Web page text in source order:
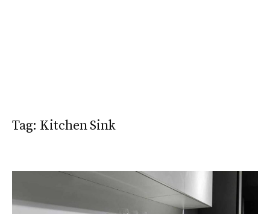
Tag: Kitchen Sink